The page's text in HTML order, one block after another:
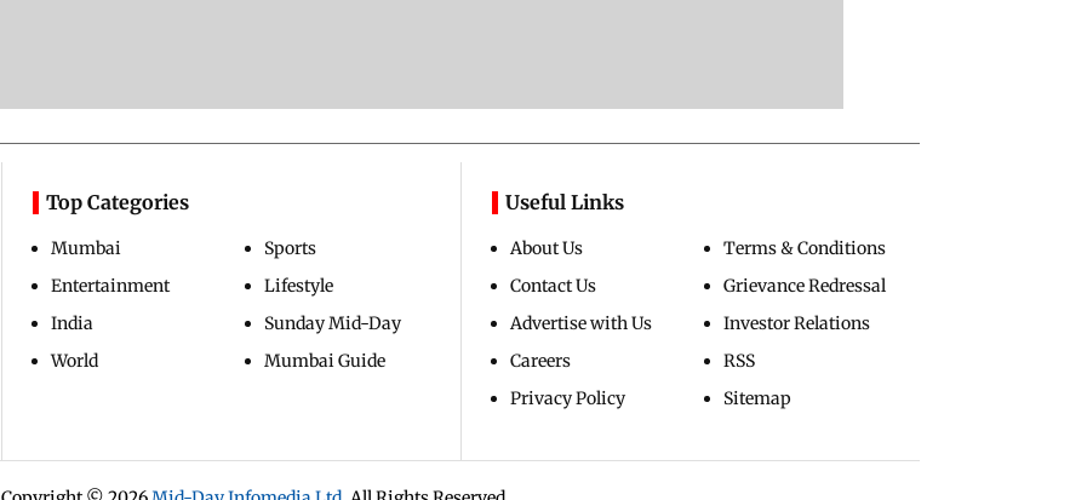
Top Categories
Mumbai
Entertainment
India
World
Sports
Lifestyle
Sunday Mid-Day
Mumbai Guide
Useful Links
About Us
Contact Us
Advertise with Us
Careers
Privacy Policy
Terms & Conditions
Grievance Redressal
Investor Relations
RSS
Sitemap